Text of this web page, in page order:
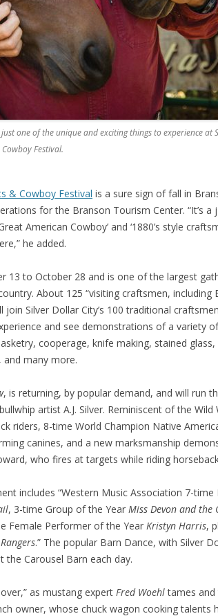
one of the unique and exciting things to experience at
Festival.
& Cowboy Festival is a sure sign of fall in
for the Branson Tourism Center. “It’s a
American Cowboy’ and ‘1880’s style
he added.
13 to October 28 and is one of the largest
About 125 “visiting craftsmen, including
join Silver Dollar City’s 100 traditional
and see demonstrations of a variety
cooperage, knife making, stained
many more.
, is returning, by popular demand, and will run
artist A.J. Silver. Reminiscent of the
riders, 8-time World Champion Native
canines, and a new marksmanship
who fires at targets while riding
includes “Western Music Association 7-time
, 3-time Group of the Year Miss Devon and the
Female Performer of the Year Kristyn Harris,
.” The popular Barn Dance, with Silver
the Carousel Barn each day.
as mustang expert Fred Woehltames and
owner, whose chuck wagon cooking talents